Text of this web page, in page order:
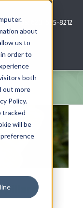
about
us to
order to
both
out more
Policy.
tracked
will be
Call Us: 620-685-8212